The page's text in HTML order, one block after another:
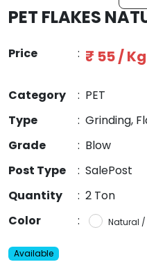
PET FLAKES
Price : ₹ 55 /
Category : PET
Type
: Grinding,
Grade
: Blow
Post Type
: SalePost
Quantity
: 2 Ton
Color
: Natural
Available